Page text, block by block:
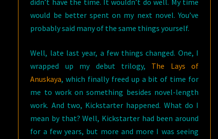
didn’t have the time. It wouldn’t do well. My time
would be better spent on my next novel. You’ve
probably said many of the same things yourself.
Well, late last year, a few things changed. One, I
wrapped up my debut trilogy, The Lays of
Anuskaya, which finally freed up a bit of time for
me to work on something besides novel-length
work. And two, Kickstarter happened. What do I
mean by that? Well, Kickstarter had been around
for a few years, but more and more I was seeing